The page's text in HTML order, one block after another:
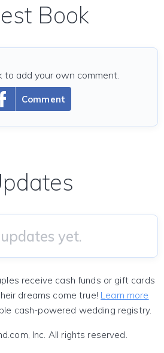
Book
Comment
to add your own comment.
yet.
receive cash funds or gift cards
dreams come true! Learn more
cash-powered wedding registry.
Inc. All rights reserved.